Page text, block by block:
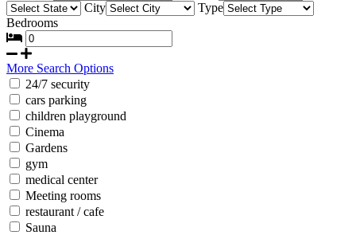
City
Type
Bedrooms
More Search Options
24/7 security
cars parking
children playground
Cinema
Gardens
gym
medical center
Meeting rooms
restaurant / cafe
Sauna